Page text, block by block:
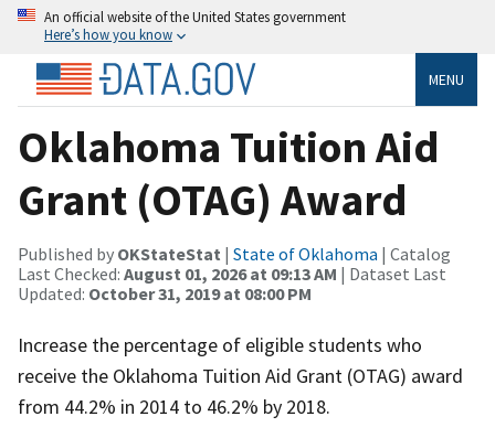
An official website of the United States government
Here’s how you know
MENU
Oklahoma Tuition Aid
Grant (OTAG) Award
Published by OKStateStat | State of Oklahoma | Catalog
Last Checked: August 01, 2026 at 09:13 AM | Dataset Last
Updated: October 31, 2019 at 08:00 PM
Increase the percentage of eligible students who
receive the Oklahoma Tuition Aid Grant (OTAG) award
from 44.2% in 2014 to 46.2% by 2018.